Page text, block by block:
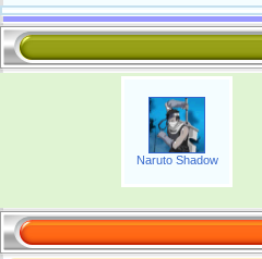
Naruto Shadow